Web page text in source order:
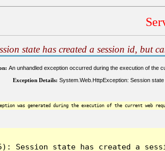
state has created a session id, but
An unhandled exception occurred during the execution of the
Exception Details: System.Web.HttpException: Session
was generated during the execution of the current
Session state has created a